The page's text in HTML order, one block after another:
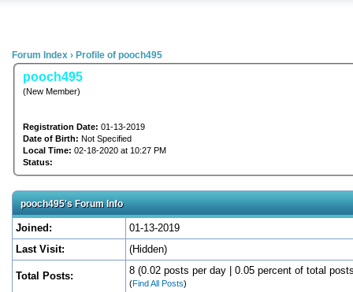
Forum Index › Profile of pooch495
pooch495
(New Member)
Registration Date: 01-13-2019
Date of Birth: Not Specified
Local Time: 02-18-2020 at 10:27 PM
Status:
pooch495's Forum Info
Joined:
01-13-2019
Last Visit:
(Hidden)
Total Posts: 8 (0.02 posts per day | 0.05 percent of total
(Find All Posts)